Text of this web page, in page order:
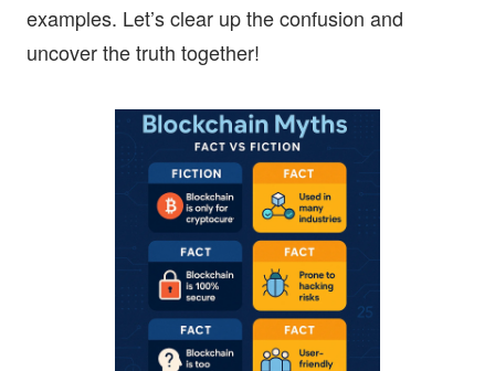
examples. Let’s clear up the confusion and
uncover the truth together!